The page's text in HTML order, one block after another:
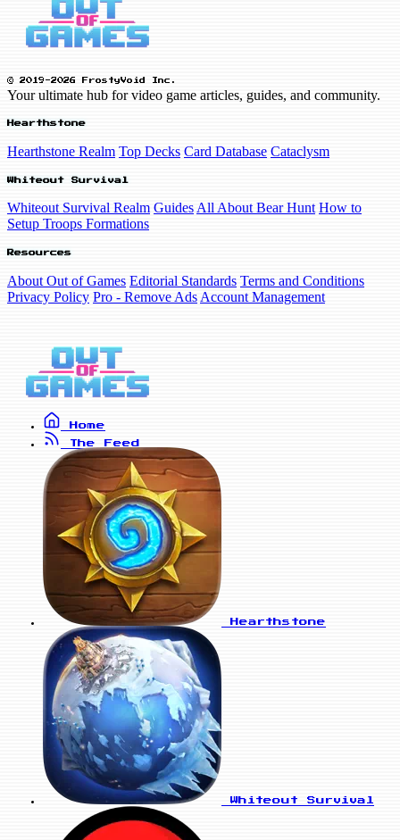
© 2019-2026 FrostyVoid Inc.
Your ultimate hub for video game articles, guides, and community.
Hearthstone
Hearthstone Realm Top Decks Card Database Cataclysm
Whiteout Survival
Whiteout Survival Realm Guides All About Bear Hunt How to
Setup Troops Formations
Resources
About Out of Games Editorial Standards Terms and Conditions
Privacy Policy Pro - Remove Ads Account Management
Home
The Feed
Hearthstone
Whiteout Survival